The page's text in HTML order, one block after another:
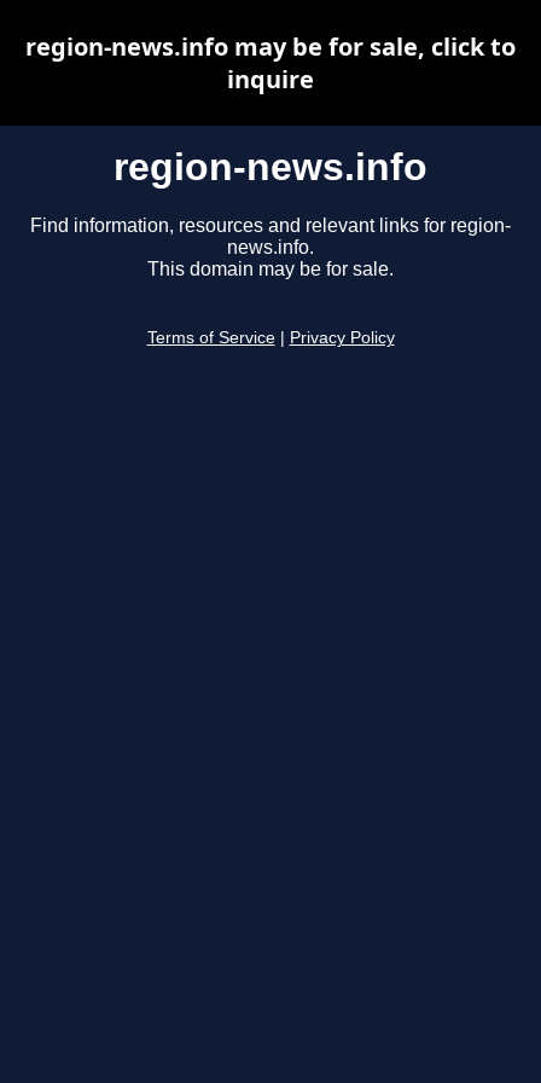
region-news.info
Find information, resources and relevant links for region-
news.info.
This domain may be for sale.
Terms of Service Privacy Policy
region-news.info may be for sale, click to
inquire